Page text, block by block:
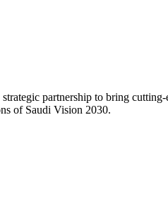
partnership to bring
of Saudi Vision 2030.